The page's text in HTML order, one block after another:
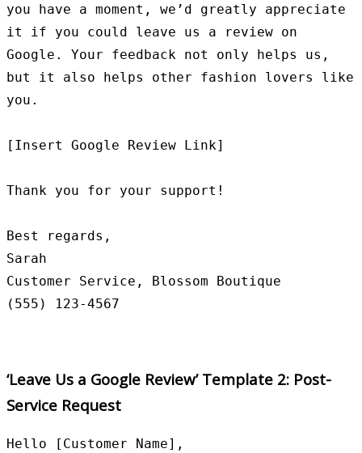
you have a moment, we’d greatly appreciate
it if you could leave us a review on
Google. Your feedback not only helps us,
but it also helps other fashion lovers like
you.
[Insert Google Review Link]
Thank you for your support!
Best regards,
Sarah
Customer Service, Blossom Boutique
‘Leave Us a Google Review’ Template 2: Post-
Service Request
Hello [Customer Name],